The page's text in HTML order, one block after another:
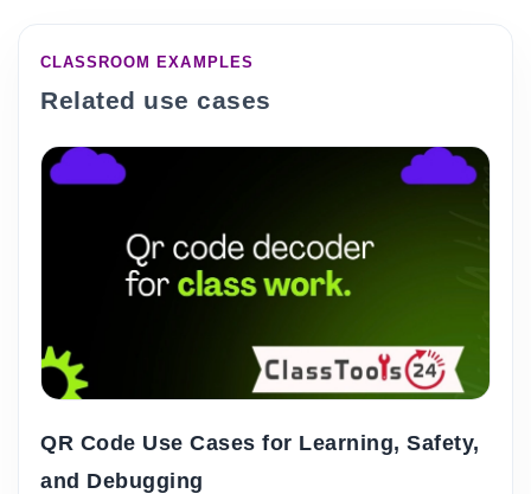
CLASSROOM EXAMPLES
Related use cases
QR Code Use Cases for Learning, Safety,
and Debugging